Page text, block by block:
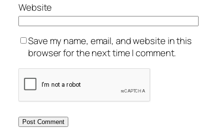
Website
Save my name, email, and website in this
browser for the next time I comment.